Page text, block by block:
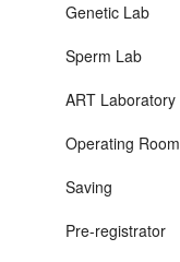
Genetic Lab
Sperm Lab
ART Laboratory
Operating Room
Saving
Pre-registrator